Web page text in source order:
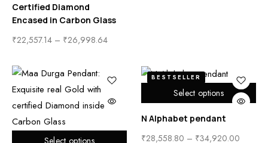
Certified Diamond
Encased in Carbon Glass
₹22,557.14 – ₹26,998.64
Select options
Select options
BESTSELLER
N Alphabet pendant
₹28,558.80 – ₹34,920.00